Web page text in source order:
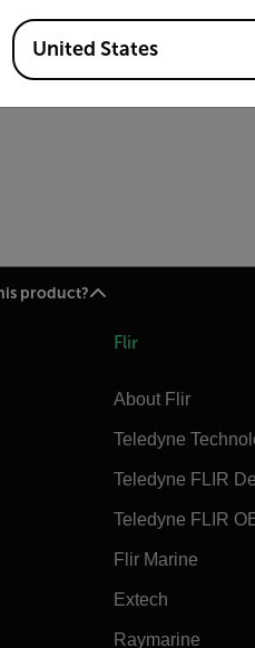
product?
Flir
About Flir
Teledyne
Teledyne FLIR
Teledyne FLIR
Flir Marine
Extech
Raymarine
Available Locations
United States